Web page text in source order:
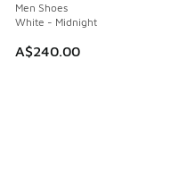
Men Shoes
White - Midnight
A$240.00